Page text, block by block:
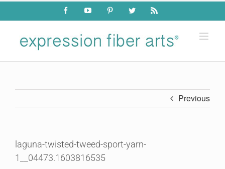
Skip
content
FacebookYouTube PinterestTwitter Rss
Previous
laguna-twisted-tweed-sport-yarn-
1__04473.1603816535